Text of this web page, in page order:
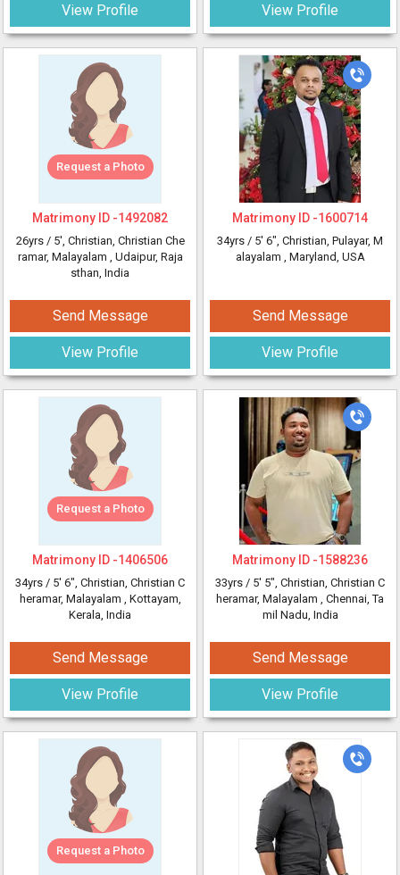
View Profile
Request a Photo
Matrimony ID -1492082
26yrs / 5', Christian, Christian Che
ramar, Malayalam , Udaipur, Raja
sthan, India
Send Message
View Profile
Request a Photo
Matrimony ID -1406506
34yrs / 5' 6", Christian, Christian C
heramar, Malayalam , Kottayam,
Kerala, India
Send Message
View Profile
Request a Photo
View Profile
Matrimony ID -1600714
34yrs / 5' 6", Christian, Pulayar, M
alayalam , Maryland, USA
Send Message
View Profile
Matrimony ID -1588236
33yrs / 5' 5", Christian, Christian C
heramar, Malayalam , Chennai, Ta
mil Nadu, India
Send Message
View Profile